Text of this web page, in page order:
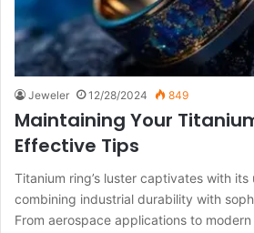
Jeweler 12/28/2024 849
Maintaining Your
Effective Tips
Titanium ring’s luster captivates with
combining industrial durability with
From aerospace applications to